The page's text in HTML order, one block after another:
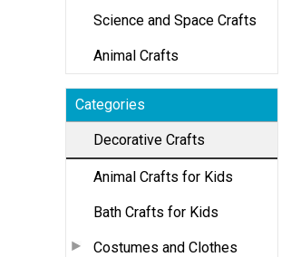
Science and Space Crafts
Animal Crafts
Categories
Decorative Crafts
Animal Crafts for Kids
Bath Crafts for Kids
Costumes and Clothes